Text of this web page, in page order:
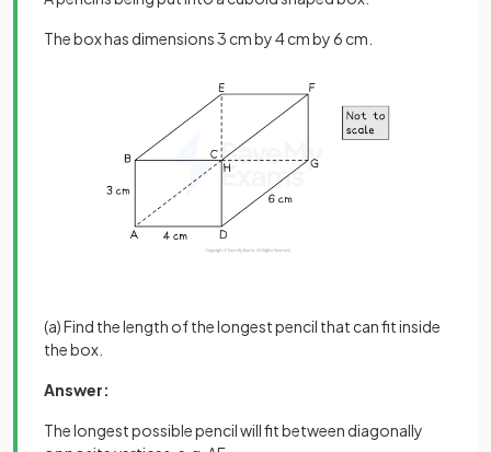
The box has dimensions 3 cm by 4 cm by 6 cm.
(a) Find the length of the longest pencil that can fit inside
the box.
Answer:
The longest possible pencil will fit between diagonally